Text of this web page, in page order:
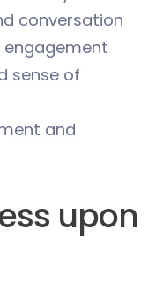
conversation
sense of
and
upon